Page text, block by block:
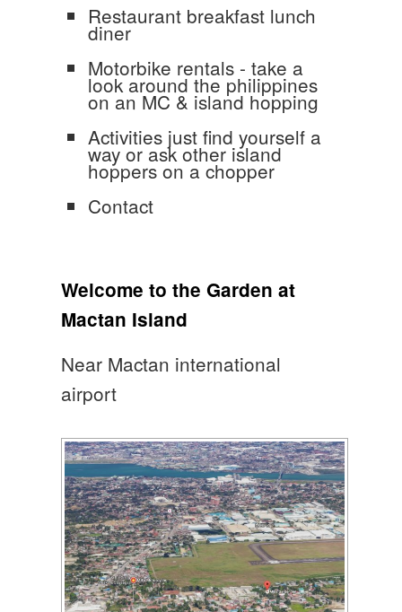
Restaurant breakfast lunch
diner
Motorbike rentals - take a
look around the philippines
on an MC & island hopping
Activities just find yourself a
way or ask other island
hoppers on a chopper
Contact
Welcome to the Garden at
Mactan Island
Near Mactan international
airport